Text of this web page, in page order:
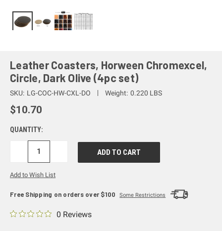
Leather Coasters, Horween Chromexcel,
Circle, Dark Olive (4pc set)
SKU: LG-COC-HW-CXL-DO Weight: 0.220 LBS
$10.70
QUANTITY:
DECREASE
Add to Wish List
Free Shipping on orders over $100 Some Restrictions
0 Reviews